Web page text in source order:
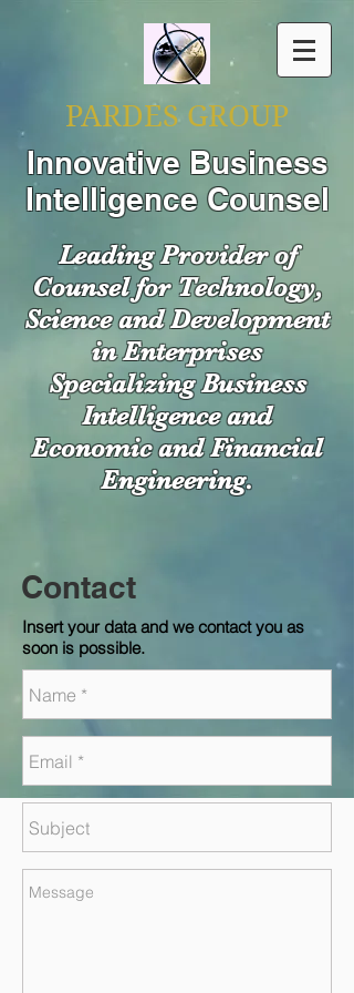
PARDES GROUP
Innovative Business
Intelligence Counsel
Leading Provider of
Counsel for Technology,
Science and Development
in Enterprises
Specializing Business
Intelligence and
Economic and Financial
Engineering.
Contact
Insert your data and we contact you as
soon is possible.